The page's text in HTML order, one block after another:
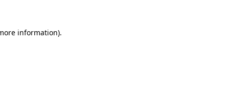
information).